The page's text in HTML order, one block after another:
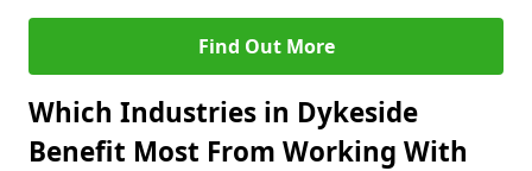
Find Out More
Which Industries in Dykeside
Benefit Most From Working With